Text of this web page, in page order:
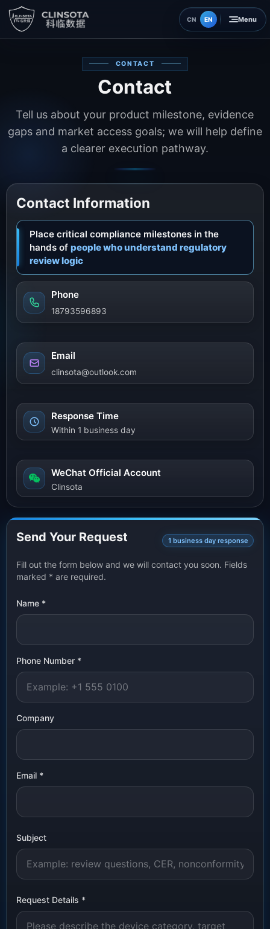
CN EN
Home
Insights
About
Contact
CONTACT
Contact
Tell us about your product milestone, evidence
gaps and market access goals; we will help define
a clearer execution pathway.
Contact Information
Place critical compliance milestones in the
hands ofpeople who understand regulatory
review logic
Phone
18793596893
Email
clinsota@outlook.com
Response Time
Within 1 business day
WeChat Official Account
Clinsota
Send Your Request 1 business day response
Fill out the form below and we will contact you soon. Fields
marked * are required.
Name *
Phone Number *
Company
Email *
Subject
Request Details *